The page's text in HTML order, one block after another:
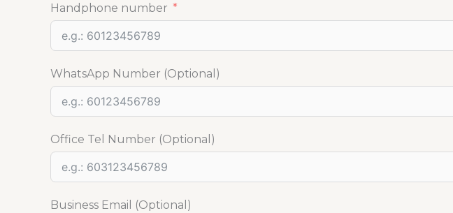
Handphone number
WhatsApp Number (Optional)
Office Tel Number (Optional)
Business Email (Optional)